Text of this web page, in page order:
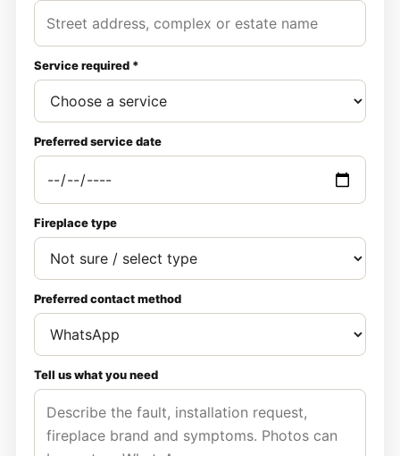
Service required *
Preferred service date
Fireplace type
Preferred contact method
Tell us what you need